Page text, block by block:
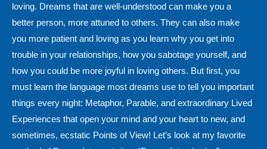
loving. Dreams that are well-understood can make you a
better person, more attuned to others. They can also make
you more patient and loving as you learn why you get into
trouble in your relationships, how you sabotage yourself, and
how you could be more joyful in loving others. But first, you
must learn the language most dreams use to tell you important
things every night: Metaphor, Parable, and extraordinary Lived
Experiences that open your mind and your heart to new, and
sometimes, ecstatic Points of View! Let’s look at my favorite